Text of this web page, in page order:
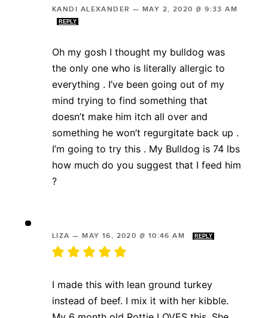
KANDI ALEXANDER — MAY 2, 2020 @ 9:33 AM
REPLY
Oh my gosh I thought my bulldog was
the only one who is literally allergic to
everything . I’ve been going out of my
mind trying to find something that
doesn’t make him itch all over and
something he won’t regurgitate back up .
I’m going to try this . My Bulldog is 74 lbs
how much do you suggest that I feed him
?
LIZA —MAY 16, 2020 @ 10:46 AM REPLY
I made this with lean ground turkey
instead of beef. I mix it with her kibble.